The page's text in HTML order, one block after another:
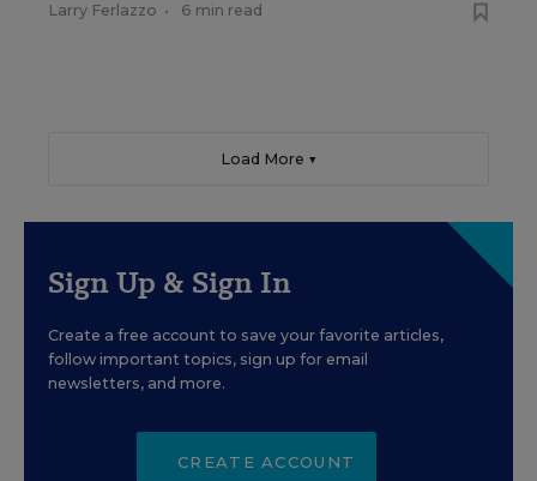
Larry Ferlazzo • 6 min read
Load More ▼
Sign Up & Sign In
Create a free account to save your favorite articles,
follow important topics, sign up for email
newsletters, and more.
CREATE ACCOUNT